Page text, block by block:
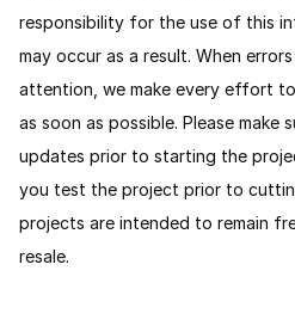
responsibility for the use of this
may occur as a result. When
attention, we make every effort
as soon as possible. Please
updates prior to starting the
you test the project prior to
projects are intended to remain
resale.